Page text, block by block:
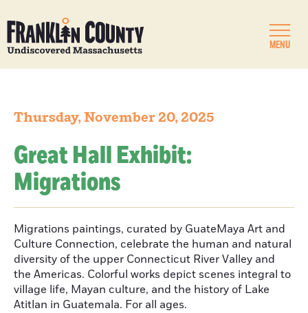
MENU
Thursday, November 20, 2025
Great Hall Exhibit:
Migrations
Migrations paintings, curated by GuateMaya Art and
Culture Connection, celebrate the human and natural
diversity of the upper Connecticut River Valley and
the Americas. Colorful works depict scenes integral to
village life, Mayan culture, and the history of Lake
Atitlan in Guatemala. For all ages.